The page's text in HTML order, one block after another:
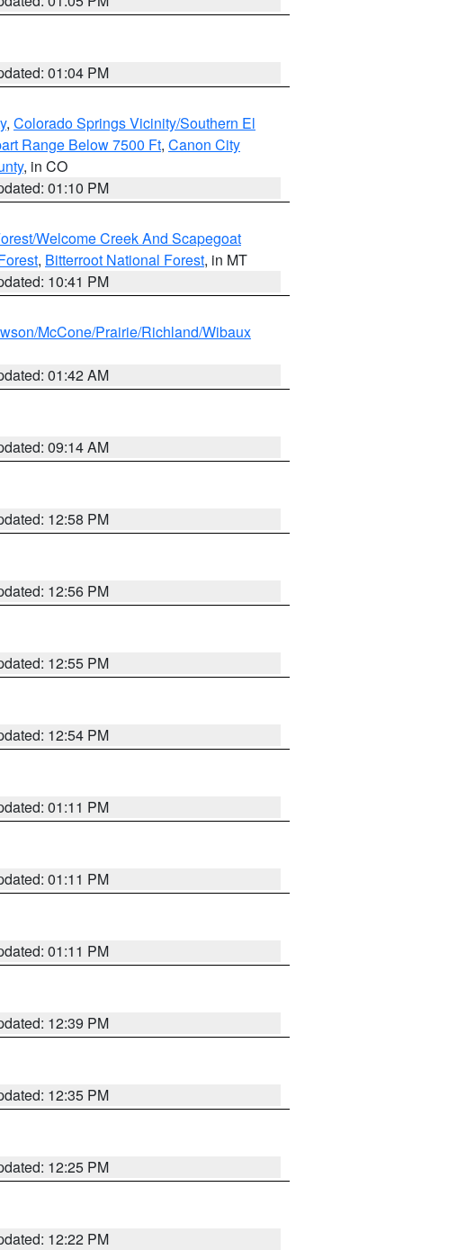
01:04 PM
, Colorado Springs Vicinity/Southern El
Range Below 7500 Ft, Canon City
, in CO
01:10 PM
Welcome Creek And Scapegoat
, Bitterroot National Forest, in MT
10:41 PM
McCone/Prairie/Richland/Wibaux
01:42 AM
09:14 AM
12:58 PM
12:56 PM
12:55 PM
12:54 PM
01:11 PM
01:11 PM
01:11 PM
12:39 PM
12:35 PM
12:25 PM
12:22 PM